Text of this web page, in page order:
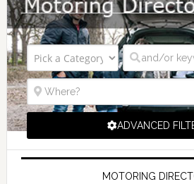
ADVANCED
MOTORING